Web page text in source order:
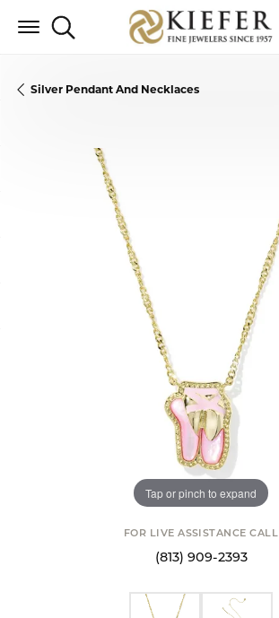
Toggle Search Menu
Silver Pendant And Necklaces
Tap or pinch to expand
FOR LIVE ASSISTANCE CALL
(813) 909-2393